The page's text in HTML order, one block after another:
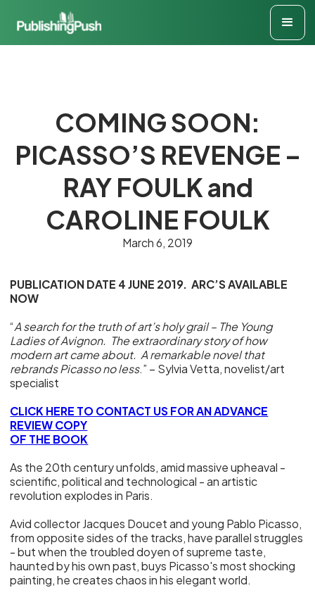
COMING SOON:
PICASSO’S REVENGE –
RAY FOULK and
CAROLINE FOULK
March 6, 2019
PUBLICATION DATE 4 JUNE 2019. ARC’S AVAILABLE
NOW
“A search for the truth of art’s holy grail – The Young
Ladies of Avignon. The extraordinary story of how
modern art came about. A remarkable novel that
rebrands Picasso no less.” – Sylvia Vetta, novelist/art
specialist
CLICK HERE TO CONTACT US FOR AN ADVANCE
REVIEW COPY
OF THE BOOK
As the 20th century unfolds, amid massive upheaval -
scientific, political and technological - an artistic
revolution explodes in Paris.
Avid collector Jacques Doucet and young Pablo Picasso,
from opposite sides of the tracks, have parallel struggles
- but when the troubled doyen of supreme taste,
haunted by his own past, buys Picasso's most shocking
painting, he creates chaos in his elegant world.